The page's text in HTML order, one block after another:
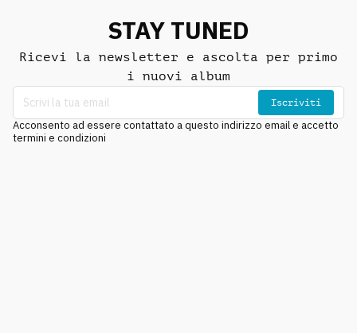
STAY TUNED
Ricevi la newsletter e ascolta per primo
i nuovi album
Iscriviti
Acconsento ad essere contattato a questo indirizzo email e accetto
termini e condizioni